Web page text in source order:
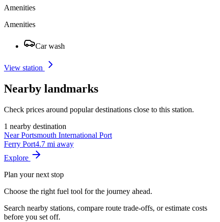
Amenities
Amenities
Car wash
View station
Nearby landmarks
Check prices around popular destinations close to this station.
1 nearby destination
Near Portsmouth International Port
Ferry Port4.7 mi away
Explore
Plan your next stop
Choose the right fuel tool for the journey ahead.
Search nearby stations, compare route trade-offs, or estimate costs
before you set off.